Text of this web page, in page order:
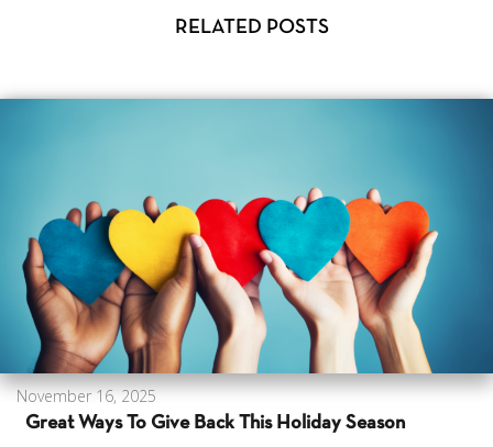
RELATED POSTS
November 16, 2025
Great Ways To Give Back This Holiday Season